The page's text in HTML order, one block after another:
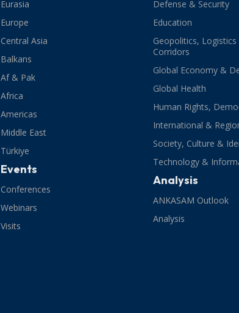
Eurasia
Europe
Central Asia
Balkans
Af & Pak
Africa
Americas
Middle East
Türkiye
Events
Conferences
Webinars
Visits
Defense & Security
Education
Geopolitics,
Corridors
Global Economy &
Global Health
Human Rights,
International &
Society, Culture &
Technology &
Analysis
ANKASAM Outlook
Analysis